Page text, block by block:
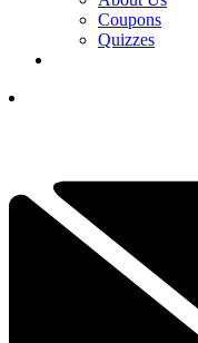
Coupons
Quizzes